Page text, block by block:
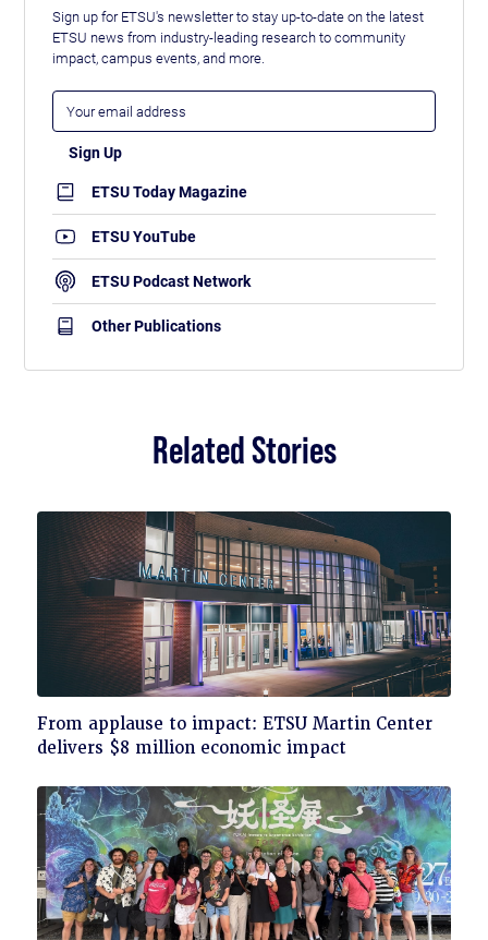
Sign up for ETSU's newsletter to stay up-to-date on the latest
ETSU news from industry-leading research to community
impact, campus events, and more.
ETSU Today Magazine
ETSU YouTube
ETSU Podcast Network
Other Publications
Related Stories
Click
to
From applause to impact: ETSU Martin Center
delivers $8 million economic impact